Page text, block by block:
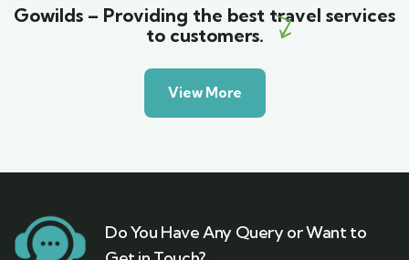
Gowilds – Providing the best travel services
to customers.
View More
Do You Have Any Query or Want to